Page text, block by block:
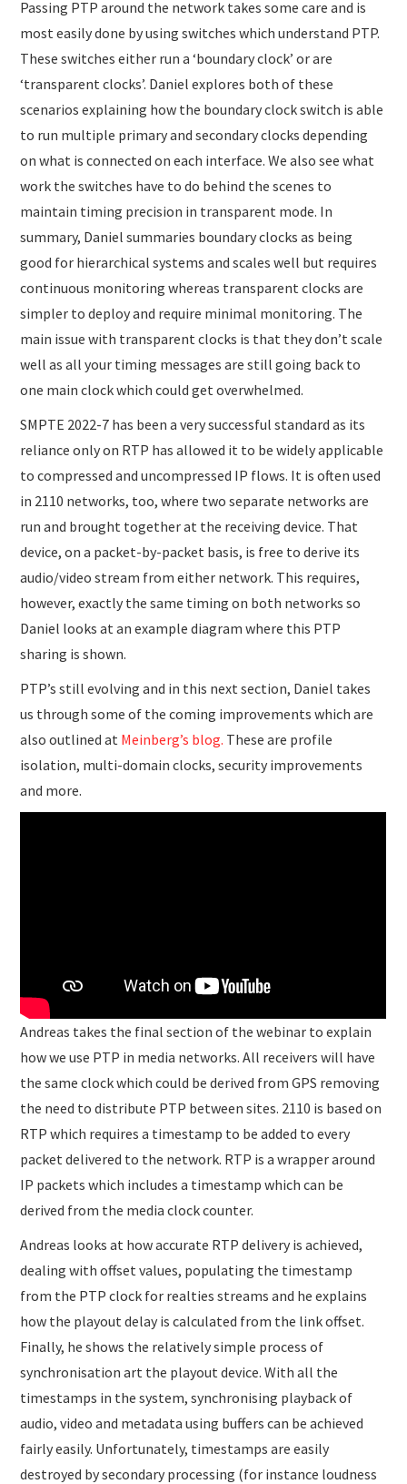
Passing PTP around the network takes some care and is
most easily done by using switches which understand PTP.
These switches either run a ‘boundary clock’ or are
‘transparent clocks’. Daniel explores both of these
scenarios explaining how the boundary clock switch is able
to run multiple primary and secondary clocks depending
on what is connected on each interface. We also see what
work the switches have to do behind the scenes to
maintain timing precision in transparent mode. In
summary, Daniel summaries boundary clocks as being
good for hierarchical systems and scales well but requires
continuous monitoring whereas transparent clocks are
simpler to deploy and require minimal monitoring. The
main issue with transparent clocks is that they don’t scale
well as all your timing messages are still going back to
one main clock which could get overwhelmed.
SMPTE 2022-7 has been a very successful standard as its
reliance only on RTP has allowed it to be widely applicable
to compressed and uncompressed IP flows. It is often used
in 2110 networks, too, where two separate networks are
run and brought together at the receiving device. That
device, on a packet-by-packet basis, is free to derive its
audio/video stream from either network. This requires,
however, exactly the same timing on both networks so
Daniel looks at an example diagram where this PTP
sharing is shown.
PTP’s still evolving and in this next section, Daniel takes
us through some of the coming improvements which are
also outlined at Meinberg’s blog. These are profile
isolation, multi-domain clocks, security improvements
and more.
Andreas takes the final section of the webinar to explain
how we use PTP in media networks. All receivers will have
the same clock which could be derived from GPS removing
the need to distribute PTP between sites. 2110 is based on
RTP which requires a timestamp to be added to every
packet delivered to the network. RTP is a wrapper around
IP packets which includes a timestamp which can be
derived from the media clock counter.
Andreas looks at how accurate RTP delivery is achieved,
dealing with offset values, populating the timestamp
from the PTP clock for realties streams and he explains
how the playout delay is calculated from the link offset.
Finally, he shows the relatively simple process of
synchronisation art the playout device. With all the
timestamps in the system, synchronising playback of
audio, video and metadata using buffers can be achieved
fairly easily. Unfortunately, timestamps are easily
destroyed by secondary processing (for instance loudness